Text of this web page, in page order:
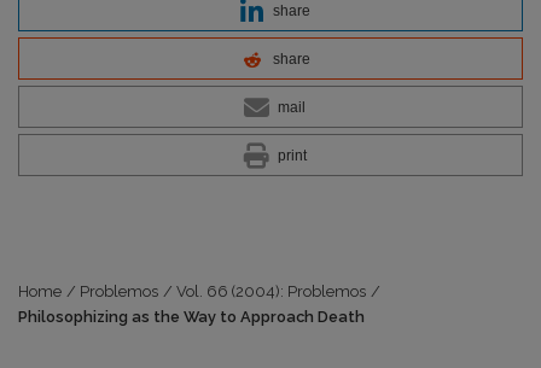
share
share
mail
print
Home / Problemos / Vol. 66 (2004): Problemos /
Philosophizing as the Way to Approach Death